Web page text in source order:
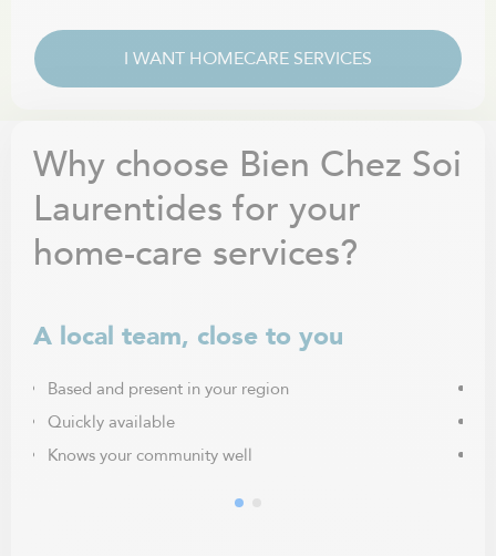
I WANT HOMECARE SERVICES
Why choose Bien Chez Soi
Laurentides for your
home-care services?
A local team, close to you
Based and present in your region
Quickly available
Knows your community well